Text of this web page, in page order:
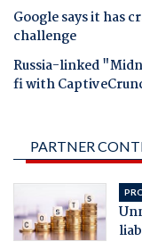
Google says it has
challenge
Russia-linked
fi with
PARTNER